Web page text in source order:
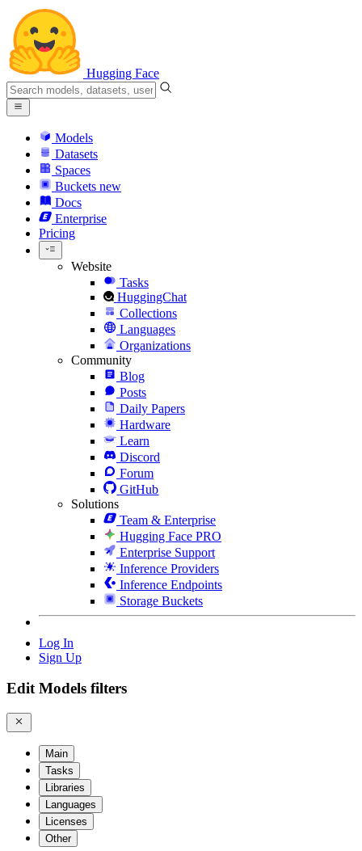
Hugging Face
Models
Datasets
Spaces
Buckets new
Docs
Enterprise
Pricing
Website
Tasks
HuggingChat
Collections
Languages
Organizations
Community
Blog
Posts
Daily Papers
Hardware
Learn
Discord
Forum
GitHub
Solutions
Team & Enterprise
Hugging Face PRO
Enterprise Support
Inference Providers
Inference Endpoints
Storage Buckets
Log In
Sign Up
Edit Models filters
Main
Tasks
Libraries
Languages
Licenses
Other